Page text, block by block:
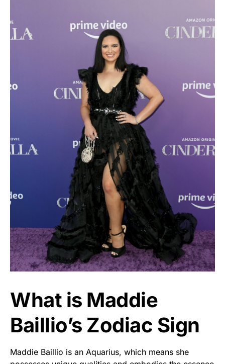
What is Maddie
Baillio’s Zodiac Sign
Maddie Baillio is an Aquarius, which means she